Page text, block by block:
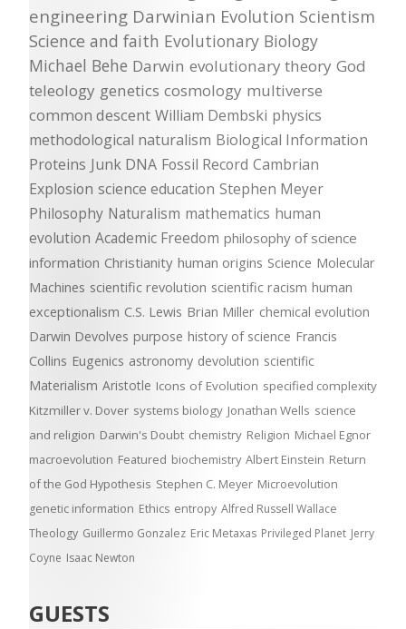
engineering Darwinian Evolution Scientism
Science and faith Evolutionary Biology
Michael Behe Darwin evolutionary theory God
teleology genetics cosmology multiverse
common descent William Dembski physics
methodological naturalism Biological Information
Proteins Junk DNA Fossil Record Cambrian
Explosion science education Stephen Meyer
Philosophy Naturalism mathematics human
evolution Academic Freedom philosophy of science
information Christianity human origins Science Molecular
Machines scientific revolution scientific racism human
exceptionalism C.S. Lewis Brian Miller chemical evolution
Darwin Devolves purpose history of science Francis
Collins Eugenics astronomy devolution scientific
Materialism Aristotle Icons of Evolution specified complexity
Kitzmiller v. Dover systems biology Jonathan Wells science
and religion Darwin's Doubt chemistry Religion Michael Egnor
macroevolution Featured biochemistry Albert Einstein Return
of the God Hypothesis Stephen C. Meyer Microevolution
genetic information Ethics entropy Alfred Russell Wallace
Theology Guillermo Gonzalez Eric Metaxas Privileged Planet Jerry
Coyne Isaac Newton
GUESTS